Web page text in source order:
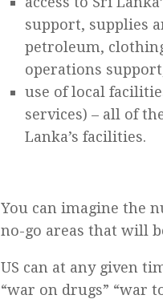
support, supplies
petroleum,
operations
use of local
services) – all of
Lanka’s facilities.
You can imagine the
no-go areas that will
US can at any given
“war on drugs” “war